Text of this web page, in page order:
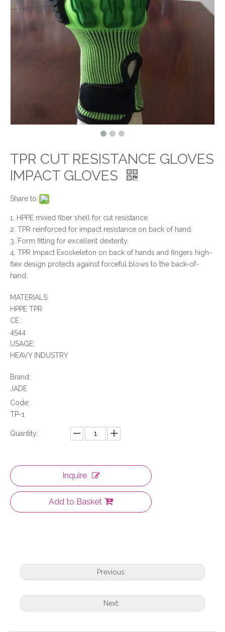
TPR CUT RESISTANCE GLOVES
IMPACT GLOVES
Share to:
1. HPPE mixed fiber shell for cut resistance.
2. TPR reinforced for impact resistance on back of hand.
3. Form fitting for excellent dexterity.
4. TPR Impact Exoskeleton on back of hands and fingers high-
flex design protects against forceful blows to the back-of-
hand.
MATERIALS:
HPPE TPR
CE :
4544
USAGE:
HEAVY INDUSTRY
Brand:
JADE
Code:
TP-1
Quantity:
Inquire
Add to Basket
Previous:
Next: